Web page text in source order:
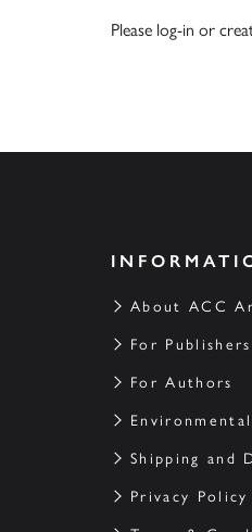
Please log-in or
About ACC
For Publishers
For Authors
Shipping and
Privacy Policy